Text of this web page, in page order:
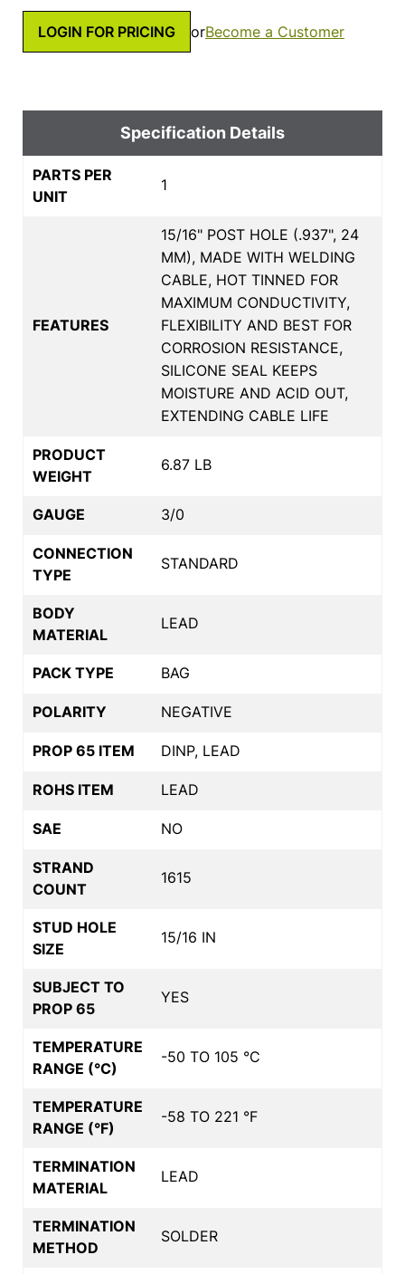
LOGIN FOR PRICING orBecome a Customer
Specification Details
PARTS PER
UNIT
1
FEATURES
15/16" POST HOLE (.937", 24
MM), MADE WITH WELDING
CABLE, HOT TINNED FOR
MAXIMUM CONDUCTIVITY,
FLEXIBILITY AND BEST FOR
CORROSION RESISTANCE,
SILICONE SEAL KEEPS
MOISTURE AND ACID OUT,
EXTENDING CABLE LIFE
PRODUCT
WEIGHT
6.87 LB
GAUGE 3/0
CONNECTION
TYPE
STANDARD
BODY
MATERIAL
LEAD
PACK TYPE BAG
POLARITY NEGATIVE
PROP 65 ITEM DINP, LEAD
ROHS ITEM LEAD
SAE NO
STRAND
COUNT
1615
STUD HOLE
SIZE
15/16 IN
SUBJECT TO
PROP 65
YES
TEMPERATURE
RANGE (°C)
-50 TO 105 °C
TEMPERATURE
RANGE (°F)
-58 TO 221 °F
TERMINATION
MATERIAL
LEAD
TERMINATION
METHOD
SOLDER